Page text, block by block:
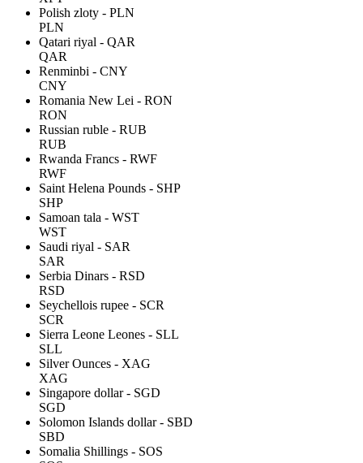
Polish zloty - PLN
PLN
Qatari riyal - QAR
QAR
Renminbi - CNY
CNY
Romania New Lei - RON
RON
Russian ruble - RUB
RUB
Rwanda Francs - RWF
RWF
Saint Helena Pounds - SHP
SHP
Samoan tala - WST
WST
Saudi riyal - SAR
SAR
Serbia Dinars - RSD
RSD
Seychellois rupee - SCR
SCR
Sierra Leone Leones - SLL
SLL
Silver Ounces - XAG
XAG
Singapore dollar - SGD
SGD
Solomon Islands dollar - SBD
SBD
Somalia Shillings - SOS